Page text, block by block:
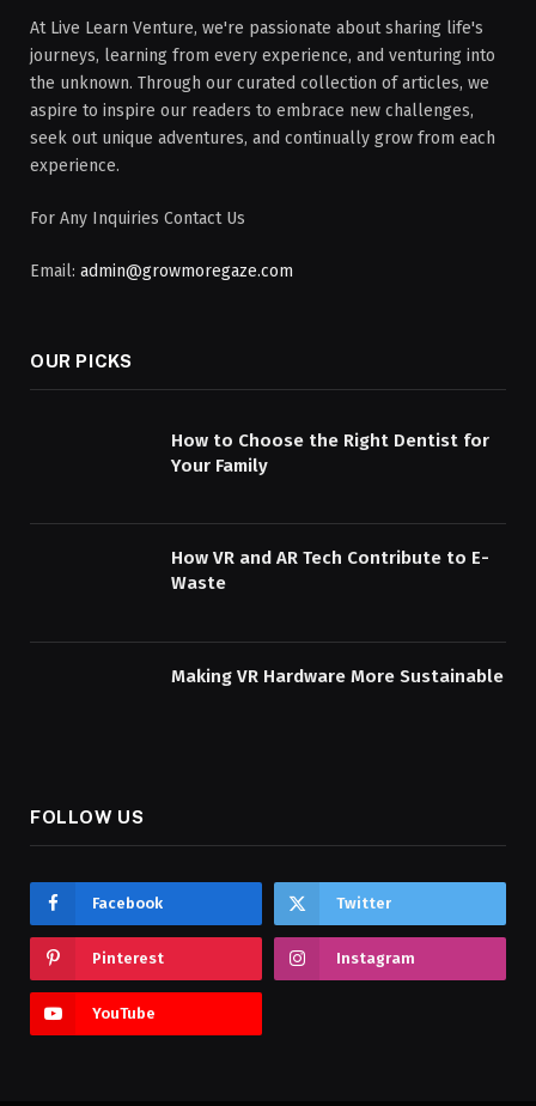
At Live Learn Venture, we're passionate about sharing life's
journeys, learning from every experience, and venturing into
the unknown. Through our curated collection of articles, we
aspire to inspire our readers to embrace new challenges,
seek out unique adventures, and continually grow from each
experience.
For Any Inquiries Contact Us
Email: admin@growmoregaze.com
OUR PICKS
How to Choose the Right Dentist for
Your Family
How VR and AR Tech Contribute to E-
Waste
Making VR Hardware More Sustainable
FOLLOW US
Facebook Twitter
Pinterest Instagram
YouTube